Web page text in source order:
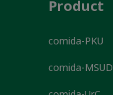
Product
comida-PKU
comida-MSUD